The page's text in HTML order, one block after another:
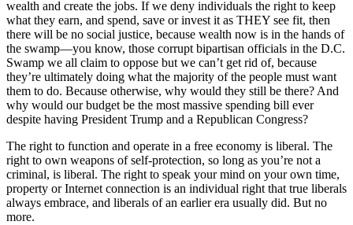
wealth and create the jobs. If we deny individuals the right to keep
what they earn, and spend, save or invest it as THEY see fit, then
there will be no social justice, because wealth now is in the hands of
the swamp—you know, those corrupt bipartisan officials in the D.C.
Swamp we all claim to oppose but we can’t get rid of, because
they’re ultimately doing what the majority of the people must want
them to do. Because otherwise, why would they still be there? And
why would our budget be the most massive spending bill ever
despite having President Trump and a Republican Congress?
The right to function and operate in a free economy is liberal. The
right to own weapons of self-protection, so long as you’re not a
criminal, is liberal. The right to speak your mind on your own time,
property or Internet connection is an individual right that true liberals
always embrace, and liberals of an earlier era usually did. But no
more.